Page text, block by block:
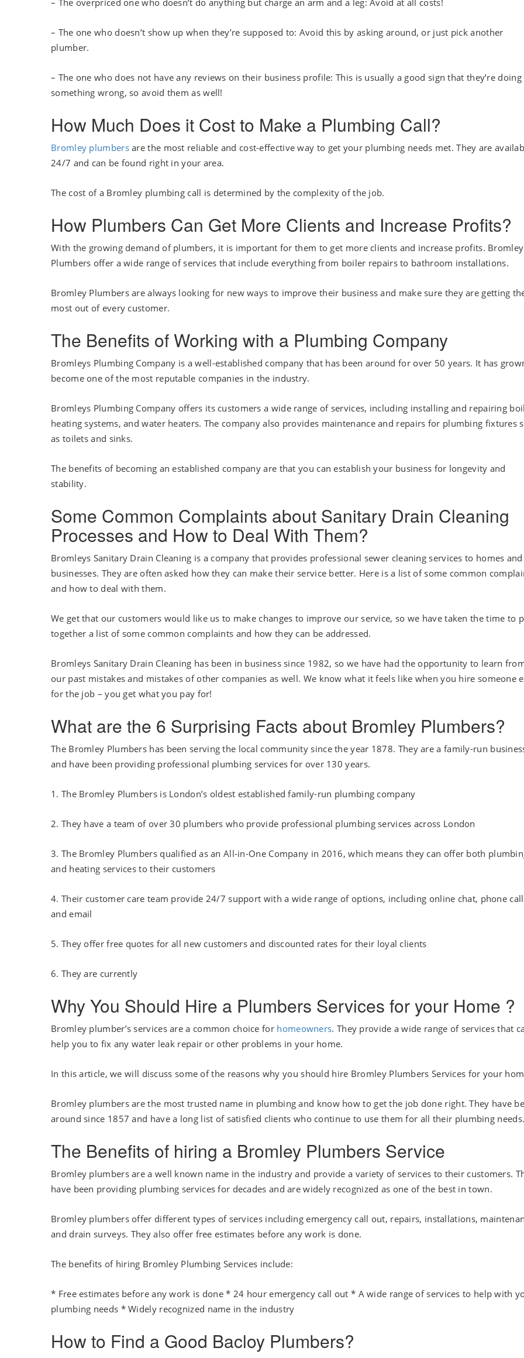
– The overpriced one who doesn’t do anything but charge an arm and a leg: Avoid at all costs!
– The one who doesn’t show up when they’re supposed to: Avoid this by asking around, or just pick another
plumber.
– The one who does not have any reviews on their business profile: This is usually a good sign that they’re doing
something wrong, so avoid them as well!
How Much Does it Cost to Make a Plumbing Call?
Bromley plumbersare the most reliable and cost-effective way to get your plumbing needs met. They are
24/7 and can be found right in your area.
The cost of a Bromley plumbing call is determined by the complexity of the job.
How Plumbers Can Get More Clients and Increase Profits?
With the growing demand of plumbers, it is important for them to get more clients and increase profits. Bromley
Plumbers offer a wide range of services that include everything from boiler repairs to bathroom installations.
Bromley Plumbers are always looking for new ways to improve their business and make sure they are getting
most out of every customer.
The Benefits of Working with a Plumbing Company
Bromleys Plumbing Company is a well-established company that has been around for over 50 years. It has
become one of the most reputable companies in the industry.
Bromleys Plumbing Company offers its customers a wide range of services, including installing and repairing
heating systems, and water heaters. The company also provides maintenance and repairs for plumbing fixtures
as toilets and sinks.
The benefits of becoming an established company are that you can establish your business for longevity and
stability.
Some Common Complaints about Sanitary Drain Cleaning
Processes and How to Deal With Them?
Bromleys Sanitary Drain Cleaning is a company that provides professional sewer cleaning services to homes and
businesses. They are often asked how they can make their service better. Here is a list of some common
and how to deal with them.
We get that our customers would like us to make changes to improve our service, so we have taken the time to
together a list of some common complaints and how they can be addressed.
Bromleys Sanitary Drain Cleaning has been in business since 1982, so we have had the opportunity to learn
our past mistakes and mistakes of other companies as well. We know what it feels like when you hire someone
for the job – you get what you pay for!
What are the 6 Surprising Facts about Bromley Plumbers?
The Bromley Plumbers has been serving the local community since the year 1878. They are a family-run
and have been providing professional plumbing services for over 130 years.
1. The Bromley Plumbers is London’s oldest established family-run plumbing company
2. They have a team of over 30 plumbers who provide professional plumbing services across London
3. The Bromley Plumbers qualified as an All-in-One Company in 2016, which means they can offer both
and heating services to their customers
4. Their customer care team provide 24/7 support with a wide range of options, including online chat, phone
and email
5. They offer free quotes for all new customers and discounted rates for their loyal clients
6. They are currently
Why You Should Hire a Plumbers Services for your Home ?
Bromley plumber’s services are a common choice for homeowners. They provide a wide range of services that
help you to fix any water leak repair or other problems in your home.
In this article, we will discuss some of the reasons why you should hire Bromley Plumbers Services for your
Bromley plumbers are the most trusted name in plumbing and know how to get the job done right. They have
around since 1857 and have a long list of satisfied clients who continue to use them for all their plumbing
The Benefits of hiring a Bromley Plumbers Service
Bromley plumbers are a well known name in the industry and provide a variety of services to their customers.
have been providing plumbing services for decades and are widely recognized as one of the best in town.
Bromley plumbers offer different types of services including emergency call out, repairs, installations,
and drain surveys. They also offer free estimates before any work is done.
The benefits of hiring Bromley Plumbing Services include:
* Free estimates before any work is done * 24 hour emergency call out * A wide range of services to help with
plumbing needs * Widely recognized name in the industry
How to Find a Good Bacloy Plumbers?